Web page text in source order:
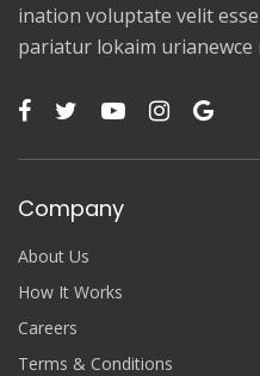
ination voluptate velit
pariatur lokaim urianewce
Company
About Us
How It Works
Careers
Terms & Conditions